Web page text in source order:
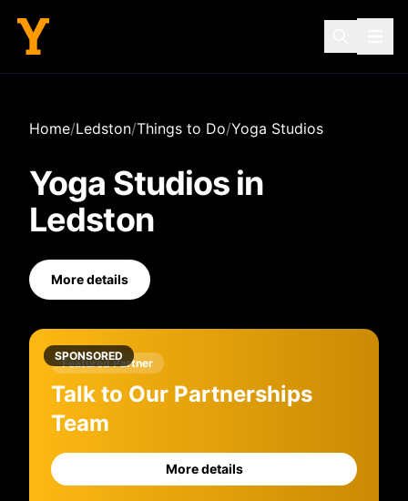
Home/Ledston/Things to Do/Yoga Studios
Yoga Studios in
Ledston
More details
SPONSORED
Featured Partner
Talk to Our Partnerships
Team
More details